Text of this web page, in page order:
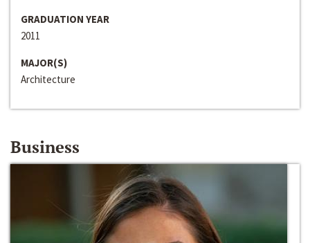
GRADUATION YEAR
2011
MAJOR(S)
Architecture
Business